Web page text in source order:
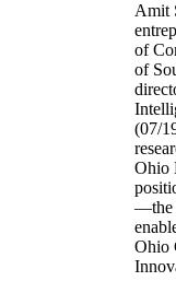
Amit
of
of
(07/
Ohio
—the
Ohio